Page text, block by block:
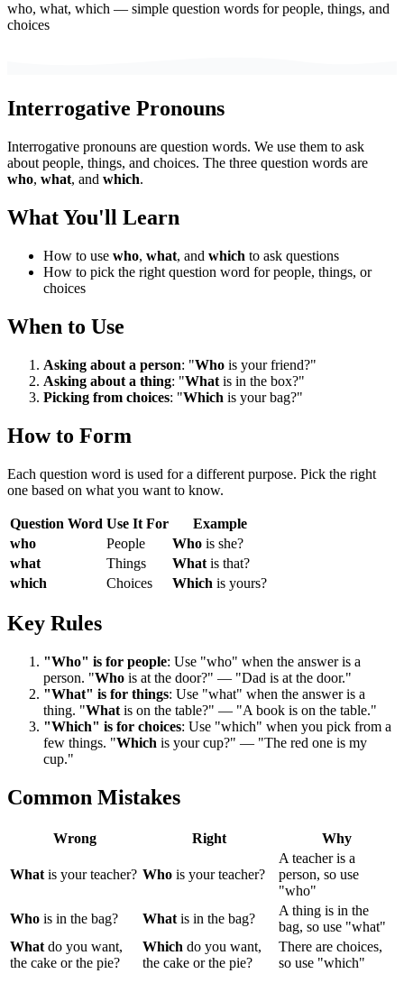
who, what, which — simple question words for people, things, and
choices
Interrogative Pronouns
Interrogative pronouns are question words. We use them to ask
about people, things, and choices. The three question words are
who, what, and which.
What You'll Learn
How to use who, what, and which to ask questions
How to pick the right question word for people, things, or
choices
When to Use
Asking about a person: "Who is your friend?"
Asking about a thing: "What is in the box?"
Picking from choices: "Which is your bag?"
How to Form
Each question word is used for a different purpose. Pick the right
one based on what you want to know.
Question Word Use It For
Example
who
People Who is she?
what
Things What is that?
which
Choices Which is yours?
Key Rules
"Who" is for people: Use "who" when the answer is a
person. "Who is at the door?" — "Dad is at the door."
"What" is for things: Use "what" when the answer is a
thing. "What is on the table?" — "A book is on the table."
"Which" is for choices: Use "which" when you pick from a
few things. "Which is your cup?" — "The red one is my
cup."
Common Mistakes
Wrong Right Why
What is your teacher? Who is your teacher?
A teacher is a
person, so use
"who"
Who is in the bag? What is in the bag?
A thing is in the
bag, so use "what"
What do you want,
the cake or the pie?
Which do you want,
the cake or the pie?
There are choices,
so use "which"